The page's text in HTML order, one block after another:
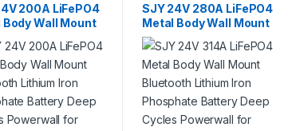
200A LiFePO4
Wall Mount
Lithium Iron
Battery
Powerwall
Inverter
UPS 10 Year
Warranty in
SJY 24V 280A LiFePO4
Metal Body Wall Mount
Bluetooth Lithium Iron
Phosphate Battery
Deep Cycles Powerwall
for Solar Inverter
System UPS in Pakistan